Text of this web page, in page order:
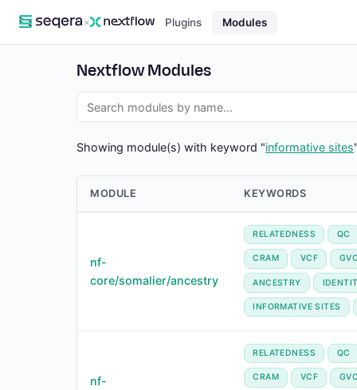
× Plugins Modules
Nextflow Modules
Showing module(s) with keyword "informative sites
MODULE KEYWORDS
nf-
core/somalier/ancestry
RELATEDNESS QC
CRAM VCF
ANCESTRY
INFORMATIVE SITES
nf-
RELATEDNESS QC
CRAM VCF